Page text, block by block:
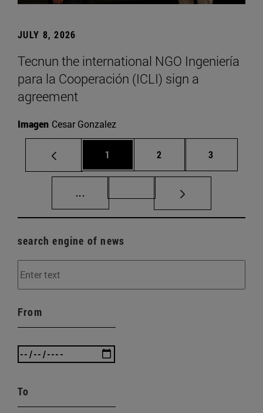
JULY 8, 2026
Tecnun the international NGO Ingeniería
para la Cooperación (ICLI) sign a
agreement
Imagen Cesar Gonzalez
Page
1 Page
2 Page
3
... Intermediate pages Use TAB to scroll.
search engine of news
From
To